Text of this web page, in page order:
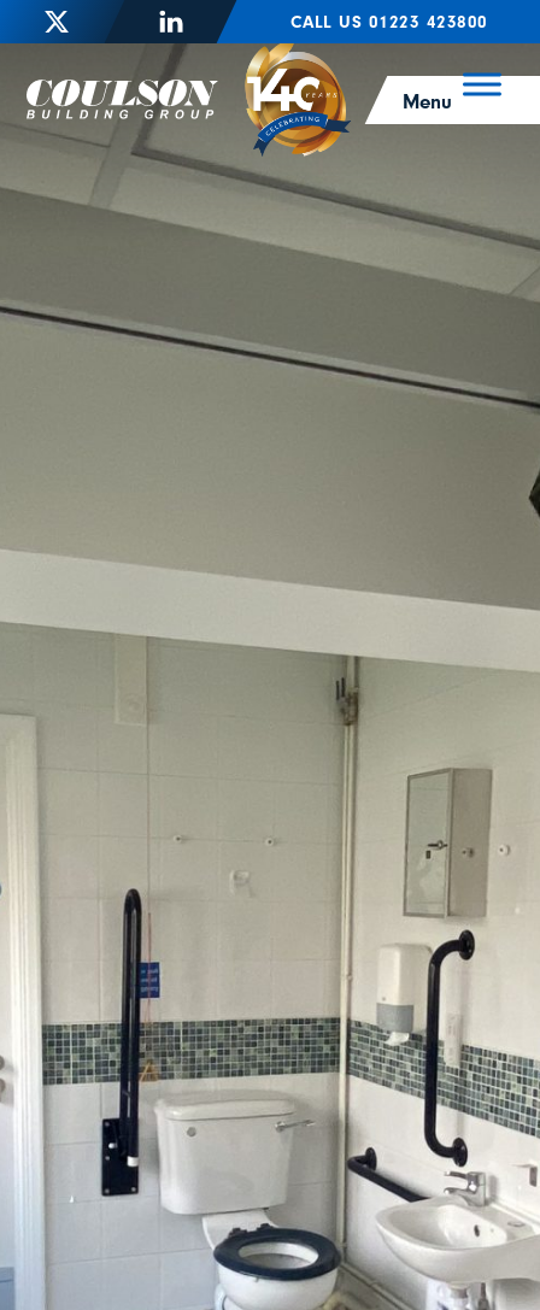
CALL US 01223 423800
Menu